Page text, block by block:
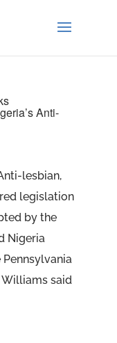
Anti-
lesbian,
legislation
by the
Nigeria
Williams said